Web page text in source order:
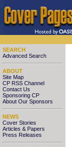
SEARCH
Advanced Search
ABOUT
Site Map
CP RSS Channel
Contact Us
Sponsoring CP
About Our Sponsors
NEWS
Cover Stories
Articles & Papers
Press Releases